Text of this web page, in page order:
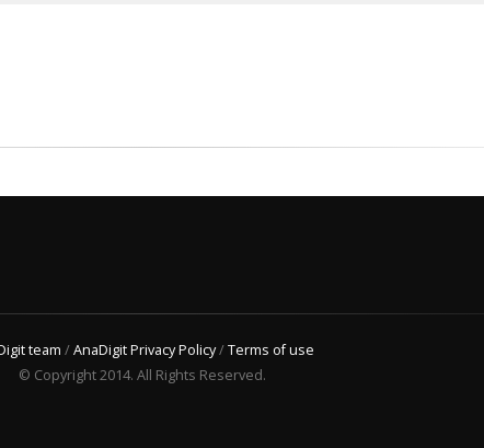
team /AnaDigit Privacy Policy/Terms of use
© Copyright 2014. All Rights Reserved.